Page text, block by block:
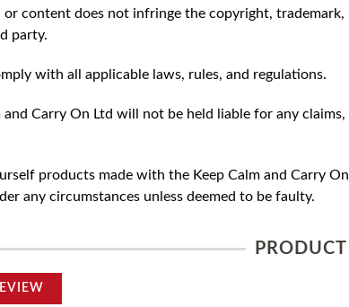
or content does not infringe the copyright,
party.
with all applicable laws, rules, and regulations.
and Carry On Ltd will not be held liable for any
products made with the Keep Calm and Carry
any circumstances unless deemed to be faulty.